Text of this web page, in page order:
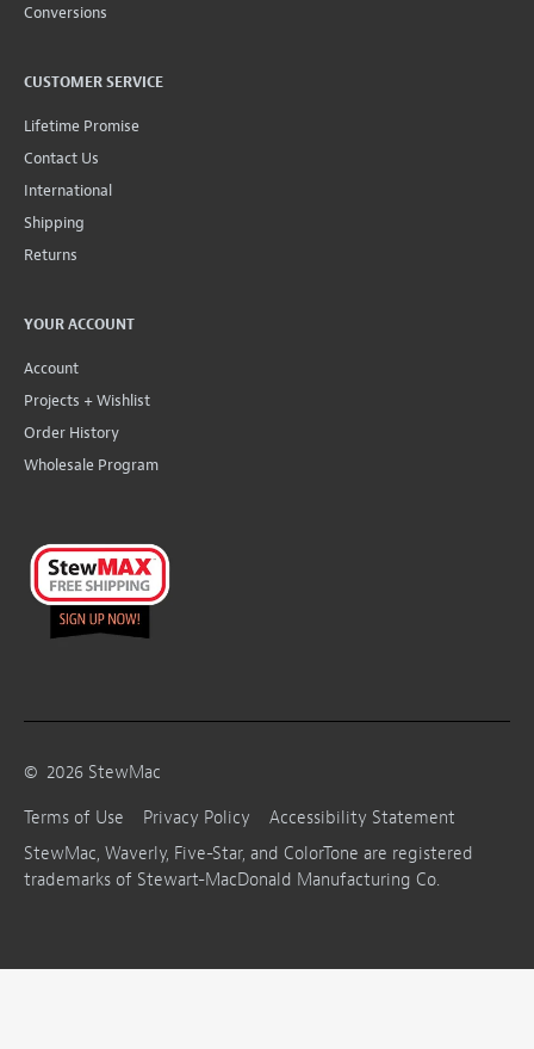
Conversions
CUSTOMER SERVICE
Lifetime Promise
Contact Us
International
Shipping
Returns
YOUR ACCOUNT
Account
Projects + Wishlist
Order History
Wholesale Program
© 2026 StewMac
Terms of Use
Privacy Policy
Accessibility Statement
StewMac, Waverly, Five-Star, and ColorTone are registered
trademarks of Stewart-MacDonald Manufacturing Co.